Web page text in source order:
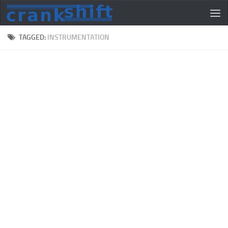
TAGGED: INSTRUMENTATION